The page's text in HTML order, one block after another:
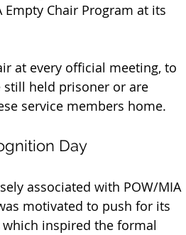
Chair Program at its
at every official meeting, to
still held prisoner or are
service members home.
Day
associated with POW/MIA
motivated to push for its
inspired the formal